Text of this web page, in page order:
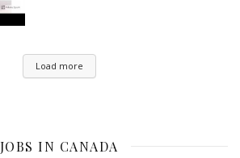
Load more
JOBS IN CANADA